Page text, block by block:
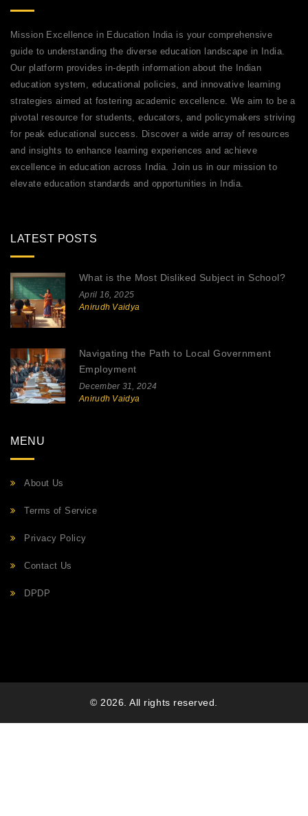
Mission Excellence in Education India is your comprehensive
guide to understanding the diverse education landscape in India.
Our platform provides in-depth information about the Indian
education system, educational policies, and innovative learning
strategies aimed at fostering academic excellence. We aim to be a
pivotal resource for students, educators, and policymakers striving
for peak educational success. Discover a wide array of resources
and insights to enhance learning experiences and achieve
excellence in education across India. Join us in our mission to
elevate education standards and opportunities in India.
LATEST POSTS
What is the Most Disliked Subject in School?
April 16, 2025
Anirudh Vaidya
Navigating the Path to Local Government
Employment
December 31, 2024
Anirudh Vaidya
MENU
About Us
Terms of Service
Privacy Policy
Contact Us
DPDP
© 2026. All rights reserved.